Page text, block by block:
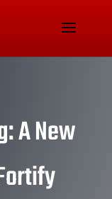
A New